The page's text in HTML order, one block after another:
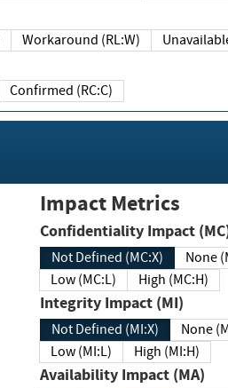
Workaround (RL:W)
Confirmed (RC:C)
Impact Metrics
Confidentiality Impact
Not Defined (MC:X)
Low (MC:L)
High (MC:H)
Integrity Impact (MI)
Not Defined (MI:X)
Low (MI:L)
High (MI:H)
Availability Impact (MA)